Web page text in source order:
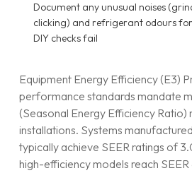
Document any unusual noises
clicking) and refrigerant odours
DIY checks fail
Equipment Energy Efficiency (E3)
performance standards mandate
(Seasonal Energy Efficiency Ratio)
installations. Systems
typically achieve SEER ratings of
high-efficiency models reach